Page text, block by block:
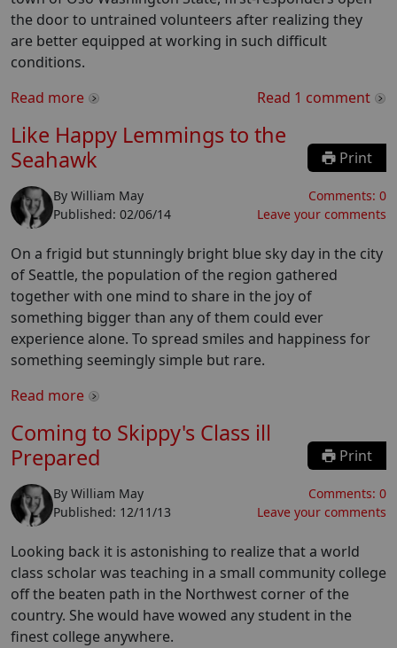
the door to untrained volunteers after realizing they
are better equipped at working in such difficult
conditions.
Read more
Read 1 comment
Like Happy Lemmings to the
Seahawk
Print
By William May
Published: 02/06/14
Comments: 0
Leave your comments
On a frigid but stunningly bright blue sky day in the city
of Seattle, the population of the region gathered
together with one mind to share in the joy of
something bigger than any of them could ever
experience alone. To spread smiles and happiness for
something seemingly simple but rare.
Read more
Coming to Skippy's Class ill
Prepared
Print
By William May
Published: 12/11/13
Comments: 0
Leave your comments
Looking back it is astonishing to realize that a world
class scholar was teaching in a small community college
off the beaten path in the Northwest corner of the
country. She would have wowed any student in the
finest college anywhere.